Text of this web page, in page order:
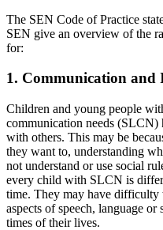
The SEN Code of Practice
SEN give an overview of the
for:
1. Communication and
Children and young people
communication needs
with others. This may be
they want to, understanding
not understand or use social
every child with SLCN is
time. They may have
aspects of speech, language
times of their lives.